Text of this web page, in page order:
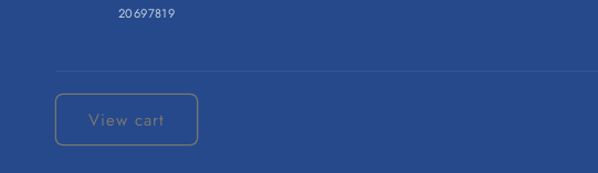
20697819
View cart